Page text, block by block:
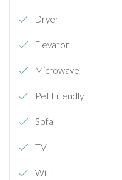
Dryer
Elevator
Microwave
Pet Friendly
Sofa
TV
WiFi